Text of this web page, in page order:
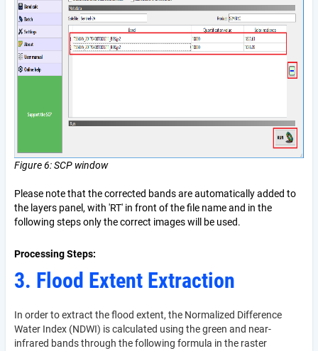
Figure 6: SCP window
Please note that the corrected bands are automatically added to
the layers panel, with 'RT' in front of the file name and in the
following steps only the correct images will be used.
Processing Steps
3. Flood Extent Extraction
In order to extract the flood extent, the Normalized Difference
Water Index (NDWI) is calculated using the green and near-
infrared bands through the following formula in the raster